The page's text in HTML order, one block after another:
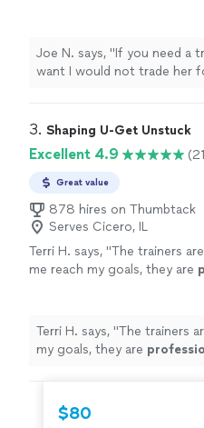
Joe N. says, "If you need a
want I would not trade her
3. Shaping U-Get Unstuck
Excellent 4.9
Great value
878 hires on Thumbtack
Serves Cicero, IL
Terri H. says, "The trainers
me reach my goals, they are
Terri H. says, "The trainers
my goals, they are
$80